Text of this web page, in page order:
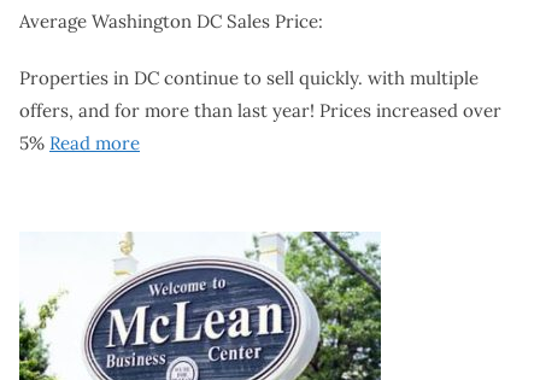
Average Washington DC Sales Price:
Properties in DC continue to sell quickly. with multiple
offers, and for more than last year! Prices increased over
5% Read more